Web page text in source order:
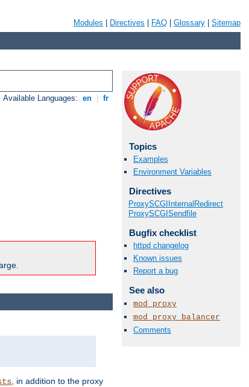
Modules Directives FAQ Glossary Sitemap
Available Languages: en fr
Topics
Examples
Environment Variables
Directives
ProxySCGIInternalRedirect
ProxySCGISendfile
Bugfix checklist
httpd changelog
Known issues
Report a bug
See also
mod_proxy
mod_proxy_balancer
Comments
, in addition to the proxy